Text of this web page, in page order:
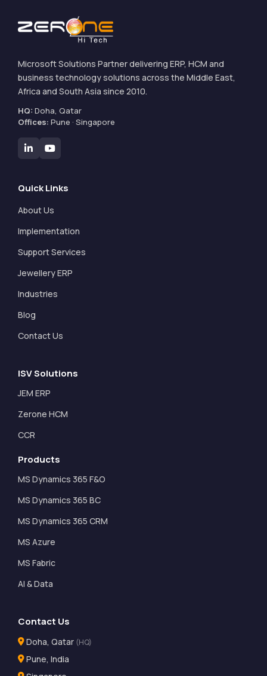
Microsoft Solutions Partner delivering ERP, HCM and
business technology solutions across the Middle East,
Africa and South Asia since 2010.
HQ: Doha, Qatar
Offices: Pune · Singapore
Quick Links
About Us
Implementation
Support Services
Jewellery ERP
Industries
Blog
Contact Us
ISV Solutions
JEM ERP
Zerone HCM
CCR
Products
MS Dynamics 365 F&O
MS Dynamics 365 BC
MS Dynamics 365 CRM
MS Azure
MS Fabric
AI & Data
Contact Us
Doha, Qatar (HQ)
Pune, India